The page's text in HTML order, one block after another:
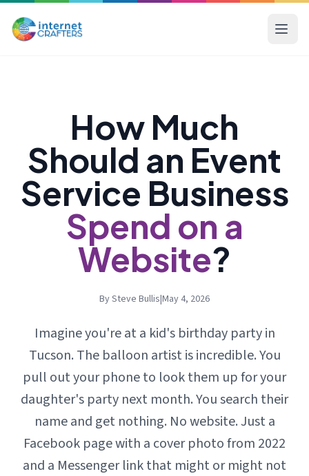
How Much
Should an Event
Service Business
Spend on a
Website?
By Steve Bullis|May 4, 2026
Imagine you're at a kid's birthday party in
Tucson. The balloon artist is incredible. You
pull out your phone to look them up for your
daughter's party next month. You search their
name and get nothing. No website. Just a
Facebook page with a cover photo from 2022
and a Messenger link that might or might not